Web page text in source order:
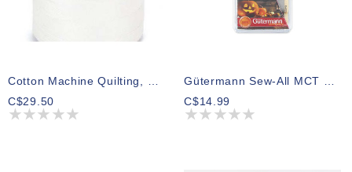
Cotton Machine Quilting, 1200ys, Winter White (3 Spools)
C$29.50
Gütermann Sew-All MCT Thread Pack Halloween 100m (7 Spools)
C$14.99